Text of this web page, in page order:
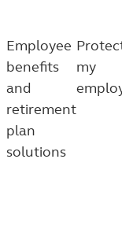
Employee
benefits
and
retirement
plan
solutions
my